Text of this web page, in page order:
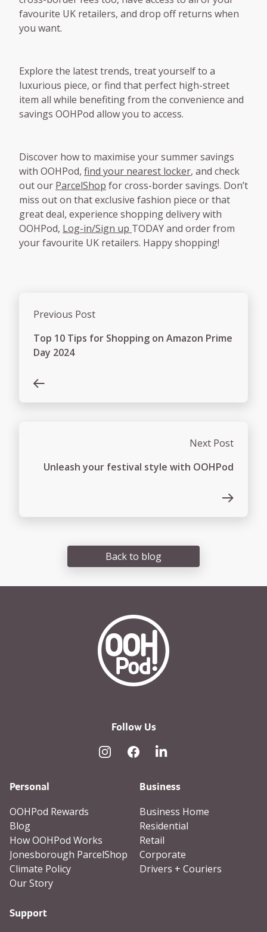
favourite UK retailers, and drop off returns when
you want.
Explore the latest trends, treat yourself to a
luxurious piece, or find that perfect high-street
item all while benefiting from the convenience and
savings OOHPod allow you to access.
Discover how to maximise your summer savings
with OOHPod, find your nearest locker, and check
out our ParcelShop for cross-border savings. Don’t
miss out on that exclusive fashion piece or that
great deal, experience shopping delivery with
OOHPod, Log-in/Sign up TODAY and order from
your favourite UK retailers. Happy shopping!
Previous Post
Top 10 Tips for Shopping on Amazon Prime
Day 2024
Next Post
Unleash your festival style with OOHPod
Back to blog
OOHPod Logo white
Follow Us
InstagramFacebookLinked In
Personal
OOHPod Rewards
Blog
How OOHPod Works
Jonesborough ParcelShop
Climate Policy
Our Story
Business
Business Home
Residential
Retail
Corporate
Drivers + Couriers
Support